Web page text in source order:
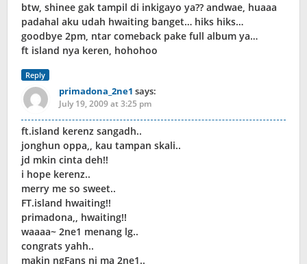
btw, shinee gak tampil di inkigayo ya?? andwae, huaaa
padahal aku udah hwaiting banget… hiks hiks…
goodbye 2pm, ntar comeback pake full album ya…
ft island nya keren, hohohoo
Reply
primadona_2ne1 says:
July 19, 2009 at 3:25 pm
ft.island kerenz sangadh..
jonghun oppa,, kau tampan skali..
jd mkin cinta deh!!
i hope kerenz..
merry me so sweet..
FT.island hwaiting!!
primadona,, hwaiting!!
waaaa~ 2ne1 menang lg..
congrats yahh..
makin ngFans ni ma 2ne1..